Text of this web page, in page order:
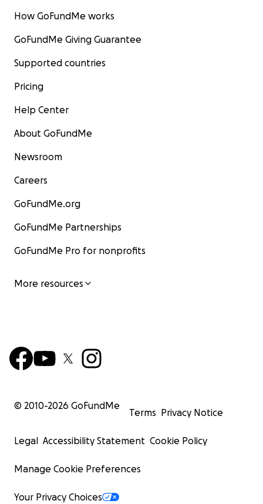
How GoFundMe works
GoFundMe Giving Guarantee
Supported countries
Pricing
Help Center
About GoFundMe
Newsroom
Careers
GoFundMe.org
GoFundMe Partnerships
GoFundMe Pro for nonprofits
More resources
© 2010-2026 GoFundMe
Terms Privacy Notice
Legal Accessibility Statement Cookie Policy
Manage Cookie Preferences
Your Privacy Choices